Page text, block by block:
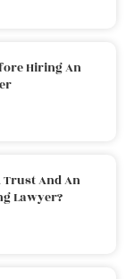
Hiring An
Trust And An
Lawyer?